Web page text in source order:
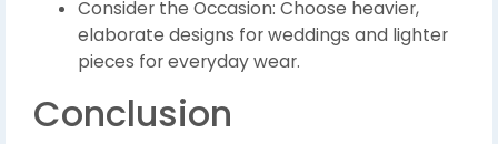
Consider the Occasion: Choose heavier,
elaborate designs for weddings and lighter
pieces for everyday wear.
Conclusion